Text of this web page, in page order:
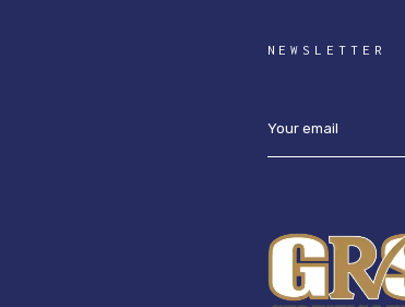
NEWSLETTER